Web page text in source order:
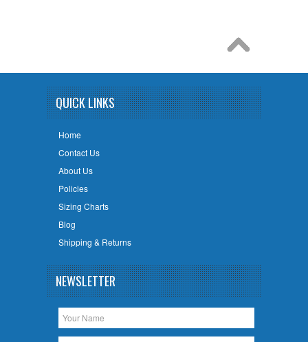
QUICK LINKS
Home
Contact Us
About Us
Policies
Sizing Charts
Blog
Shipping & Returns
NEWSLETTER